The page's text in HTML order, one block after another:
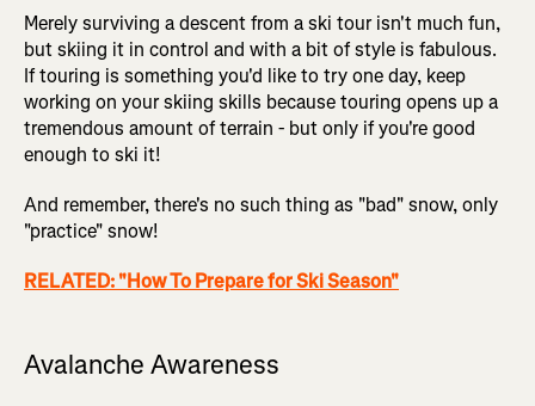
Merely surviving a descent from a ski tour isn't much fun,
but skiing it in control and with a bit of style is fabulous.
If touring is something you'd like to try one day, keep
working on your skiing skills because touring opens up a
tremendous amount of terrain - but only if you're good
enough to ski it!
And remember, there's no such thing as "bad" snow, only
"practice" snow!
RELATED: "How To Prepare for Ski Season"
Avalanche Awareness